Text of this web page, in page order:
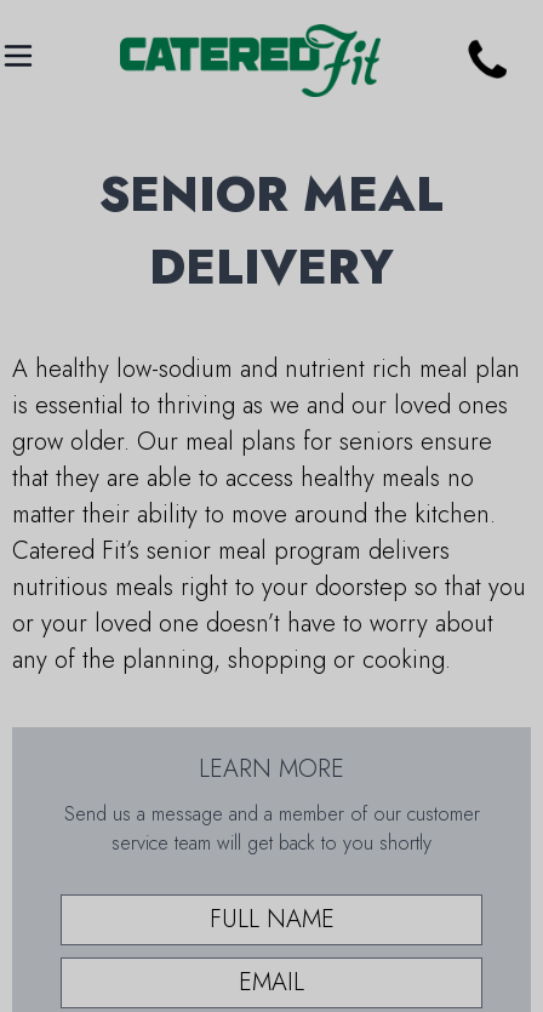
SENIOR MEAL
DELIVERY
A healthy low-sodium and nutrient rich meal plan
is essential to thriving as we and our loved ones
grow older. Our meal plans for seniors ensure
that they are able to access healthy meals no
matter their ability to move around the kitchen.
Catered Fit’s senior meal program delivers
nutritious meals right to your doorstep so that you
or your loved one doesn’t have to worry about
any of the planning, shopping or cooking.
LEARN MORE
Send us a message and a member of our customer
service team will get back to you shortly